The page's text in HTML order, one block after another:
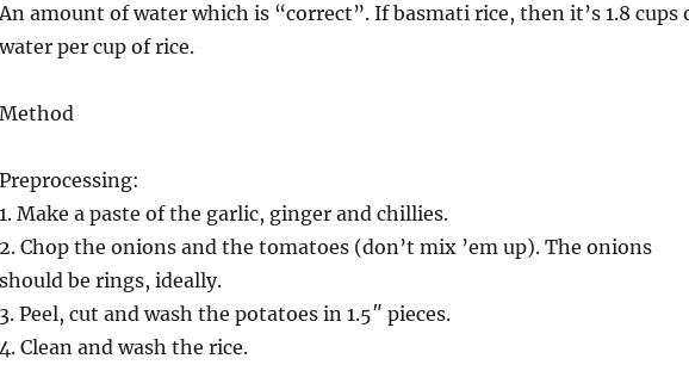
amount of water which is “correct”. If basmati rice, then it’s 1.8 cups
water per cup of rice.
Method
Preprocessing:
1. Make a paste of the garlic, ginger and chillies.
2. Chop the onions and the tomatoes (don’t mix ’em up). The onions
should be rings, ideally.
3. Peel, cut and wash the potatoes in 1.5″ pieces.
4. Clean and wash the rice.